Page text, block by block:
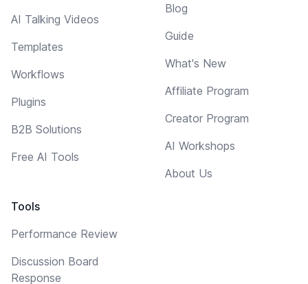
AI Talking Videos
Templates
Workflows
Plugins
B2B Solutions
Free AI Tools
Tools
Performance Review
Discussion Board
Response
Blog
Guide
What's New
Affiliate Program
Creator Program
AI Workshops
About Us